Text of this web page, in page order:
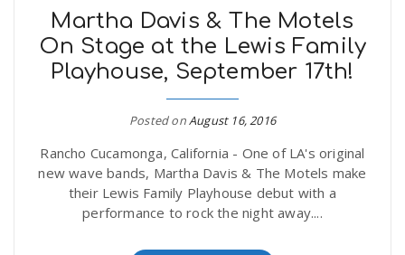
Martha Davis & The Motels
On Stage at the Lewis Family
Playhouse, September 17th!
Posted onAugust 16, 2016
Rancho Cucamonga, California - One of LA's original
new wave bands, Martha Davis & The Motels make
their Lewis Family Playhouse debut with a
performance to rock the night away....